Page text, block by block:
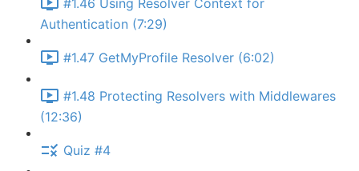
#1.46 Using Resolver Context for
Authentication (7:29)
#1.47 GetMyProfile Resolver (6:02)
#1.48 Protecting Resolvers with Middlewares
(12:36)
Quiz #4